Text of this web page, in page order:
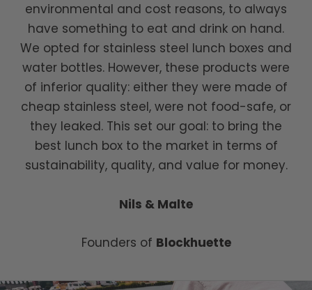
environmental and cost reasons, to always
have something to eat and drink on hand.
We opted for stainless steel lunch boxes and
water bottles. However, these products were
of inferior quality: either they were made of
cheap stainless steel, were not food-safe, or
they leaked. This set our goal: to bring the
best lunch box to the market in terms of
sustainability, quality, and value for money.
Nils & Malte
Founders of Blockhuette